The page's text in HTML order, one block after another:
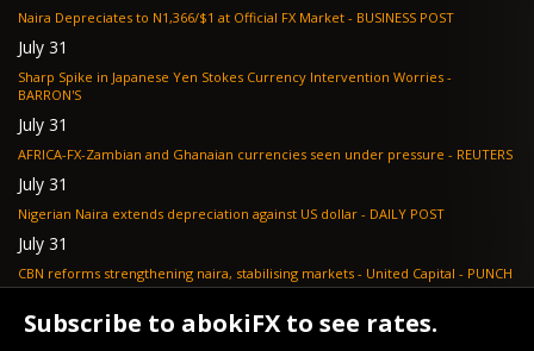
Naira Depreciates to N1,366/$1 at Official FX Market - BUSINESS POST
July 31
Sharp Spike in Japanese Yen Stokes Currency Intervention Worries -
BARRON'S
July 31
AFRICA-FX-Zambian and Ghanaian currencies seen under pressure - REUTERS
July 31
Nigerian Naira extends depreciation against US dollar - DAILY POST
July 31
CBN reforms strengthening naira, stabilising markets - United Capital - PUNCH
NGX loses N648bn as renewed profit-taking hits equities - PUNCH
Subscribe to abokiFX to see rates.